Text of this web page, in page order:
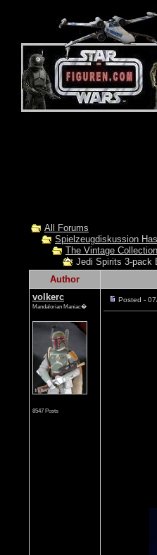
All Forums
Spielzeugdiskussion
The Vintage
Jedi Spirits 3-pack
Author
volkerc
Mandalorian Maniac�
8547 Posts
Posted -